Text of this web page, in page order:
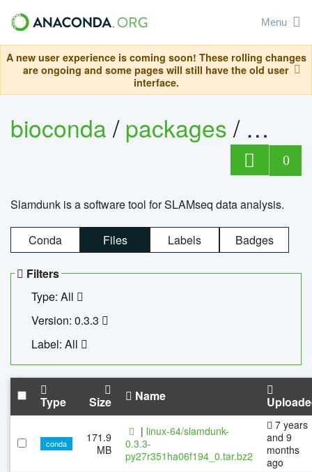
Menu
A new user experience is coming soon! These rolling changes
are ongoing and some pages will still have the old user
interface.
bioconda/packages/
0
Slamdunk is a software tool for SLAMseq data analysis.
Conda Files Labels Badges
Filters
Type: All
Version: 0.3.3
Label: All
Type Size Name
conda
171.9
MB
| linux-64/slamdunk-
0.3.3-
py27r351ha06f194_0.tar.bz2
7 years
and 9
months
ago